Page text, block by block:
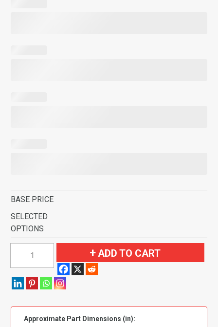
BASE PRICE
SELECTED
OPTIONS
Regal
Door
Automatic
ADD TO CART
Approximate Part Dimensions (in):